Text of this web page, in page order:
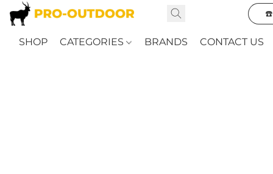
☎️
SHOP CATEGORIES BRANDS CONTACT US